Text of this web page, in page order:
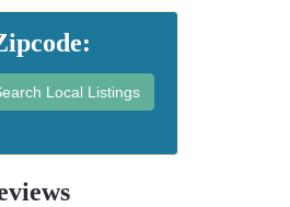
Local Listings